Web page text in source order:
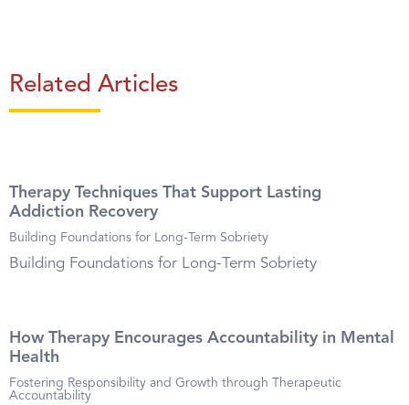
Related Articles
Therapy Techniques That Support Lasting
Addiction Recovery
Building Foundations for Long-Term Sobriety
Building Foundations for Long-Term Sobriety
How Therapy Encourages Accountability in Mental
Health
Fostering Responsibility and Growth through Therapeutic
Accountability